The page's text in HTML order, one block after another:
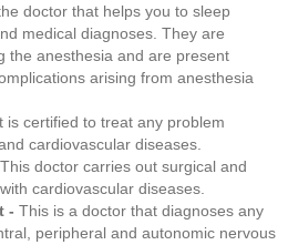
doctor that helps you to sleep
medical diagnoses. They are
the anesthesia and are present
arising from anesthesia
is certified to treat any problem
cardiovascular diseases.
This doctor carries out surgical and
cardiovascular diseases.
- This is a doctor that diagnoses any
peripheral and autonomic nervous